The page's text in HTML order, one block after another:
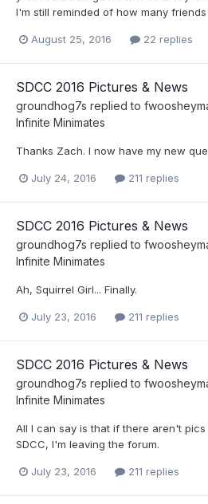
I'm still reminded of how many
August 25, 2016 22 replies
SDCC 2016 Pictures & News
groundhog7s replied to
Infinite Minimates
Thanks Zach. I now have my new
July 24, 2016 211 replies
SDCC 2016 Pictures & News
groundhog7s replied to
Infinite Minimates
Ah, Squirrel Girl... Finally.
July 23, 2016 211 replies
SDCC 2016 Pictures & News
groundhog7s replied to
Infinite Minimates
All I can say is that if there aren't
SDCC, I'm leaving the forum.
July 23, 2016 211 replies